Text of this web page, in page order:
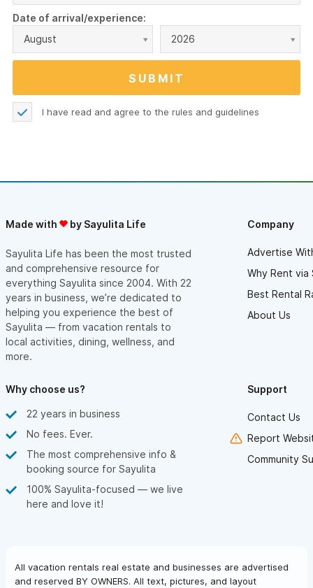
Date of arrival/experience:
August
2026
I have read and agree to the rules and guidelines
Made with by Sayulita Life
Sayulita Life has been the most trusted
and comprehensive resource for
everything Sayulita since 2004. With 22
years in business, we’re dedicated to
helping you experience the best of
Sayulita — from vacation rentals to
local activities, dining, wellness, and
more.
Company
Advertise
Why Rent via
Best Rental
About Us
Why choose us?
22 years in business
No fees. Ever.
The most comprehensive info &
booking source for Sayulita
100% Sayulita-focused — we live
here and love it!
Support
Contact Us
Report
Community
All vacation rentals real estate and businesses are advertised
and reserved BY OWNERS. All text, pictures, and layout